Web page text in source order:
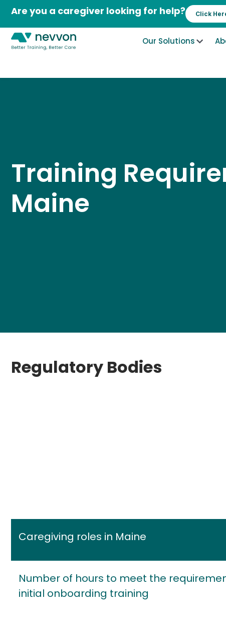
content
Are you a caregiver looking for help? Click
Our Solutions
Training
Maine
Regulatory Bodies
Caregiving roles in Maine
Number of hours to meet the
initial onboarding training